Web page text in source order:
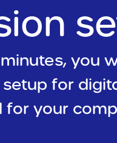
you
for
for your